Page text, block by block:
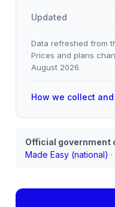
Updated
Data refreshed from
Prices and plans
August 2026.
How we collect
Official government
Made Easy (national) ·